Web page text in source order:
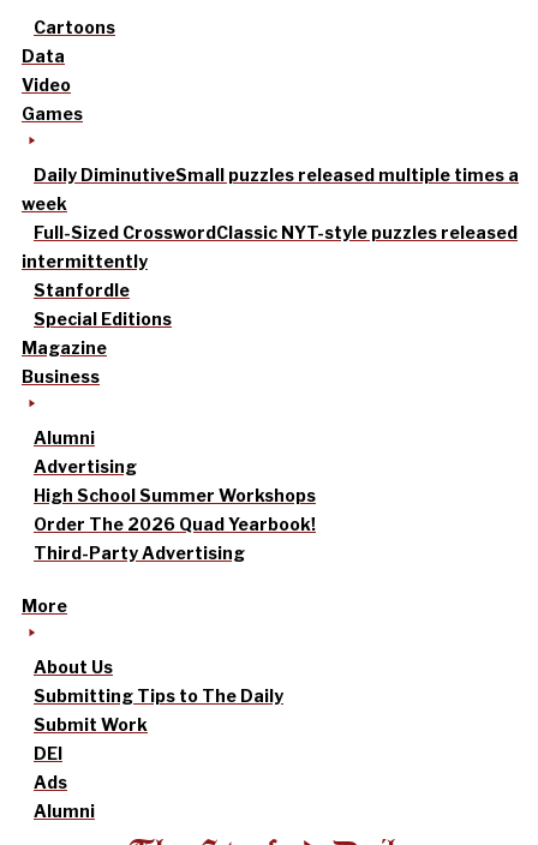
Cartoons
Data
Video
Games
Daily DiminutiveSmall puzzles released multiple times a
week
Full-Sized CrosswordClassic NYT-style puzzles released
intermittently
Stanfordle
Special Editions
Magazine
Business
Alumni
Advertising
High School Summer Workshops
Order The 2026 Quad Yearbook!
Third-Party Advertising
More
About Us
Submitting Tips to The Daily
Submit Work
DEI
Ads
Alumni